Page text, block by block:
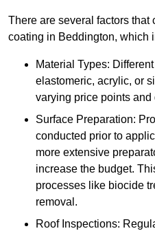
There are several factors that
coating in Beddington, which
Material Types:
elastomeric, acrylic, or
varying price points and
Surface Preparation:
conducted prior to
more extensive
increase the budget.
processes like biocide
removal.
Roof Inspections: